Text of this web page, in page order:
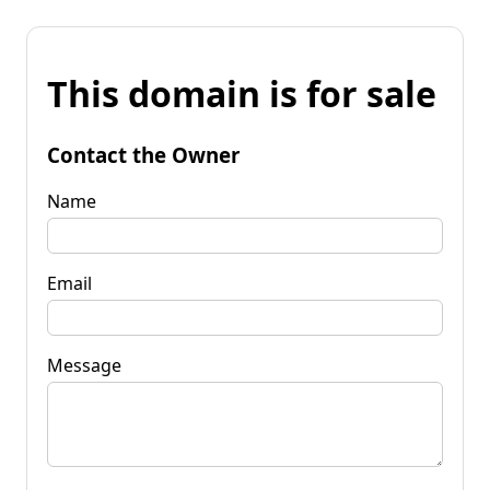
This domain is for sale
Contact the Owner
Name
Email
Message